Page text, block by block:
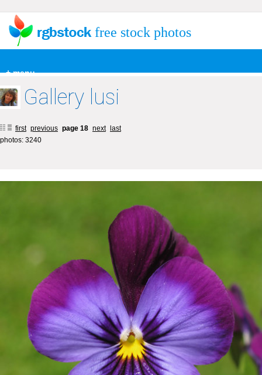
+ menu
free stock photos
Gallery lusi
first previous page 18 next
last
photos: 3240